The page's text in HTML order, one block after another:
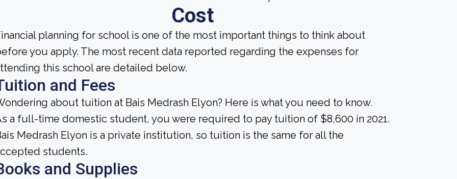
Cost
planning for school is one of the most important things to think about
you apply. The most recent data reported regarding the expenses for
this school are detailed below.
and Fees
about tuition at Bais Medrash Elyon? Here is what you need to know.
a full-time domestic student, you were required to pay tuition of $8,600 in 2021.
Medrash Elyon is a private institution, so tuition is the same for all the
students.
and Supplies